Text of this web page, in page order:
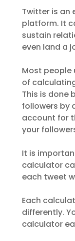
Twitter is an
platform. It
sustain
even land a
Most people
of
This is done
followers by
account for
your
It is
calculator
each tweet
Each
differently.
calculator